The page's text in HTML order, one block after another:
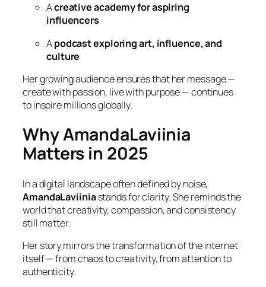
Acreative academy for aspiring
influencers
Apodcast exploring art, influence, and
culture
Her growing audience ensures that her message —
create with passion, live with purpose— continues
to inspire millions globally.
Why AmandaLaviinia
Matters in 2025
In a digital landscape often defined by noise,
AmandaLaviiniastands for clarity. She reminds the
world that creativity, compassion, and consistency
still matter.
Her story mirrors the transformation of the internet
itself — from chaos to creativity, from attention to
authenticity.